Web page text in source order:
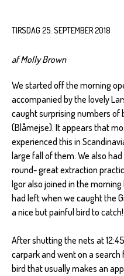
TIRSDAG 25. SEPTEMBER 2018
af Molly Brown
We started off the morning
accompanied by the lovely
caught surprising numbers of
(Blåmejse). It appears that
experienced this in
large fall of them. We also
round- great extraction
Igor also joined in the
had left when we caught the
a nice but painful bird to catch!
After shutting the nets at
carpark and went on a search
bird that usually makes an